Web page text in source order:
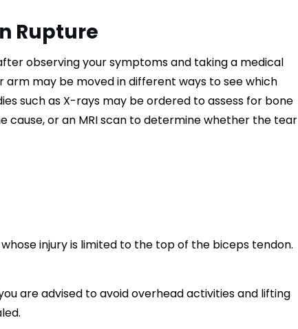
Rupture
observing your symptoms and taking a medical
may be moved in different ways to see which
such as X-rays may be ordered to assess for bone
cause, or an MRI scan to determine whether the tear
injury is limited to the top of the biceps tendon.
are advised to avoid overhead activities and lifting